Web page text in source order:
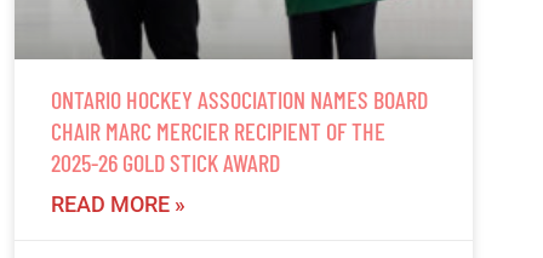
ONTARIO HOCKEY ASSOCIATION NAMES BOARD
CHAIR MARC MERCIER RECIPIENT OF THE
2025-26 GOLD STICK AWARD
READ MORE »